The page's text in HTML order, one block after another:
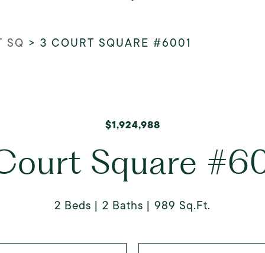
SQ > 3 COURT SQUARE #6001
$1,924,988
Square
2 Beds 2 Baths 989 Sq.Ft.